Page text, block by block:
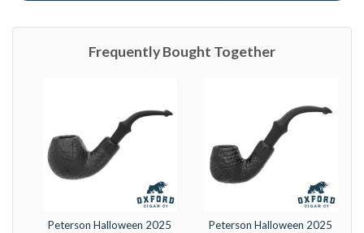
Frequently Bought Together
Peterson Halloween 2025
Peterson Halloween 2025